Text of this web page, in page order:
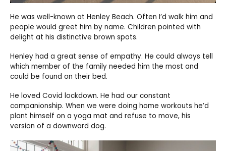
He was well-known at Henley Beach. Often I’d walk him and
people would greet him by name. Children pointed with
delight at his distinctive brown spots.
Henley had a great sense of empathy. He could always tell
which member of the family needed him the most and
could be found on their bed.
He loved Covid lockdown. He had our constant
companionship. When we were doing home workouts he’d
plant himself on a yoga mat and refuse to move, his
version of a downward dog.